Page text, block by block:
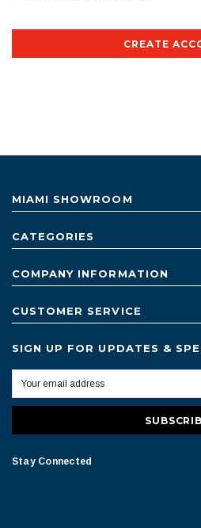
CREATE
MIAMI SHOWROOM
CATEGORIES
COMPANY INFORMATION
CUSTOMER SERVICE
SIGN UP FOR UPDATES &
Stay Connected